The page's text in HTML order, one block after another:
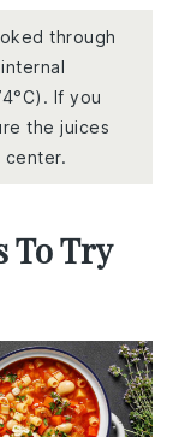
through
If you
the juices
center.
To Try